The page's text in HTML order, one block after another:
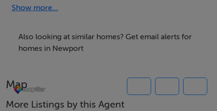
and all its amenities.
Accommodation
BER Details
Show more...
Also looking at similar homes? Get email alerts for
homes in Newport
Map
More Listings by this Agent